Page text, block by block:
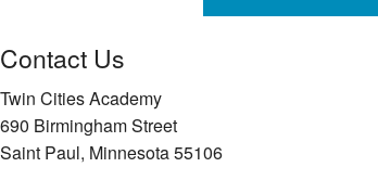
Contact Us
Twin Cities Academy
690 Birmingham Street
Saint Paul, Minnesota 55106